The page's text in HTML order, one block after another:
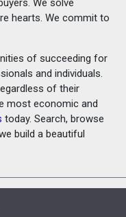
hearts. We commit to
of succeeding for
and individuals.
of their
most economic and
today. Search, browse
build a beautiful